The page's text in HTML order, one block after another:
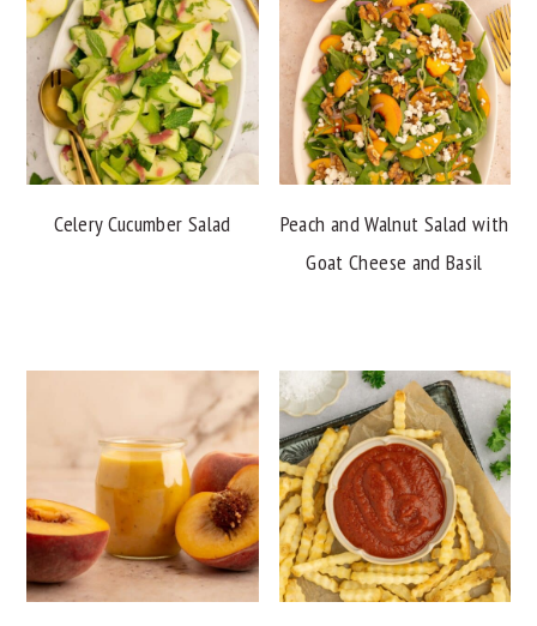
Celery Cucumber Salad
Peach and Walnut Salad with
Goat Cheese and Basil